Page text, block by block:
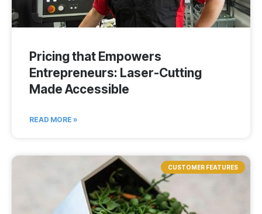
Pricing that Empowers
Entrepreneurs: Laser-Cutting
Made Accessible
READ MORE »
CUSTOMER FEATURES